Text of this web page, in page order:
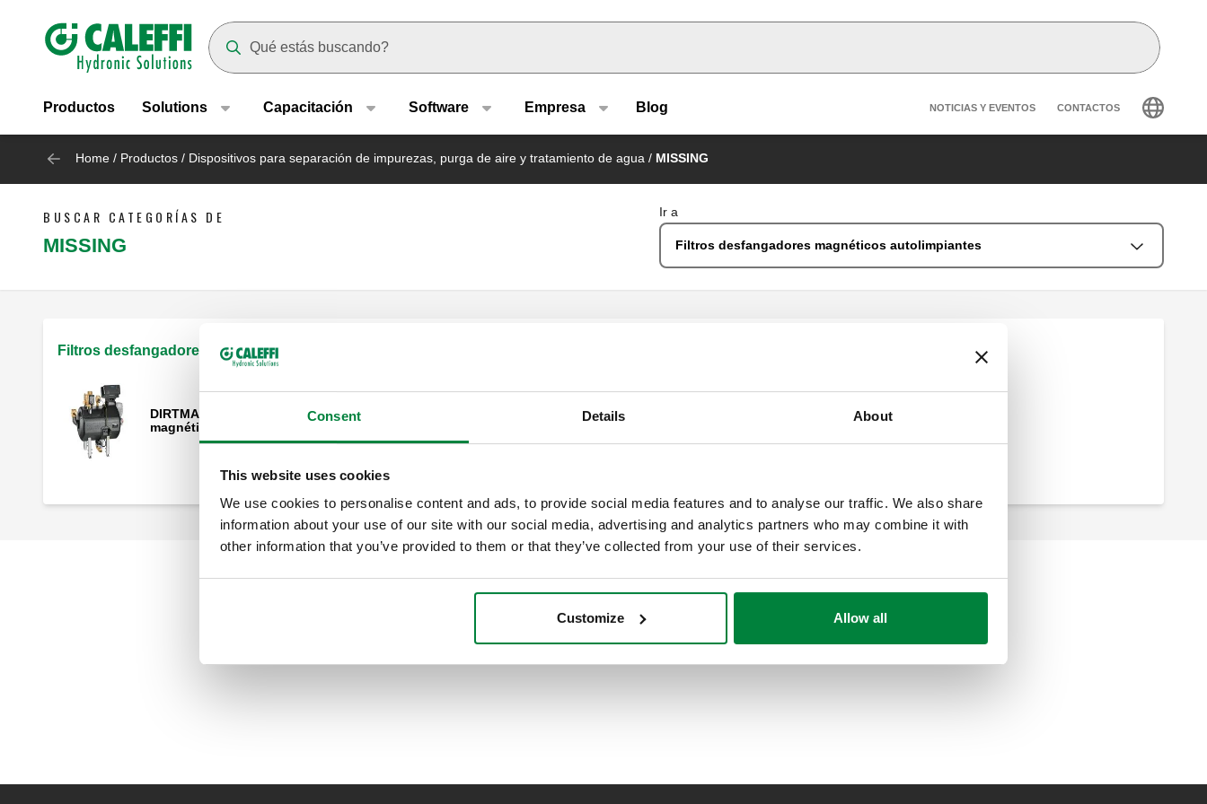
Consent Details About
This website uses cookies
We use cookies to personalise content and ads, to provide social media features and to analyse our traffic. We also share
information about your use of our site with our social media, advertising and analytics partners who may combine it with
other information that you’ve provided to them or that they’ve collected from your use of their services.
Customize Allow all
Header main navigation
Productos Solutions Capacitación Software Empresa Blog Header secondary
NOTICIAS Y EVENTOS CONTACTOS
Home / Productos / Dispositivos para separación de impurezas, purga de aire y tratamiento de agua / MISSING
BUSCAR CATEGORÍAS DE
MISSING
Ir a
Filtros desfangadores magnéticos autolimpiantes
Filtros desfangadores magnéticos autolimpiantes
DIRTMAG®CLEAN, Filtro desfangador
magnético, autolimpiante.
DIRTMAG®CLEAN, Filtro desfangador